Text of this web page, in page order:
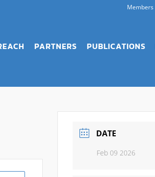
Members
PARTNERS PUBLICATIONS
DATE
Feb 09 2026